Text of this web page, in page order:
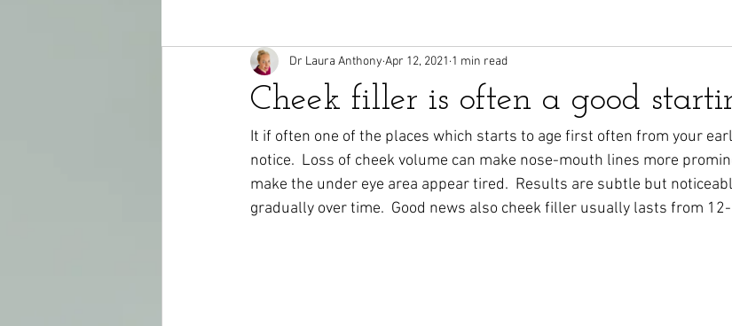
Facial aesthetics Miskin manor health club Lip rejuvenation
Lip goals Natural lips
Cheek filler is often a good
Dr Laura Anthony Apr 12, 2021 1 min read
It if often one of the places which starts to age first often from your
notice.  Loss of cheek volume can make nose-mouth lines more
make the under eye area appear tired.  Results are subtle but
gradually over time.  Good news also cheek filler usually lasts from